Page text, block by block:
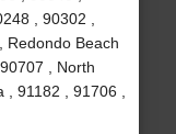
, 90302 ,
Redondo Beach
, North
91182 , 91706 ,